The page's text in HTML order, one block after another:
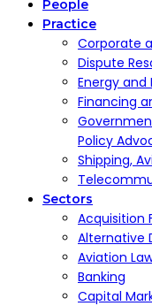
People
Practice
Corporate
Dispute
Energy
Financing
Policy
Shipping,
Sectors
Acquisition
Alternative
Aviation
Banking
Capital